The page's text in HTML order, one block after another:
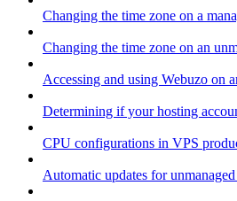
Changing the time zone on a
Changing the time zone on an
Accessing and using Webuzo on
Determining if your hosting
CPU configurations in VPS
Automatic updates for